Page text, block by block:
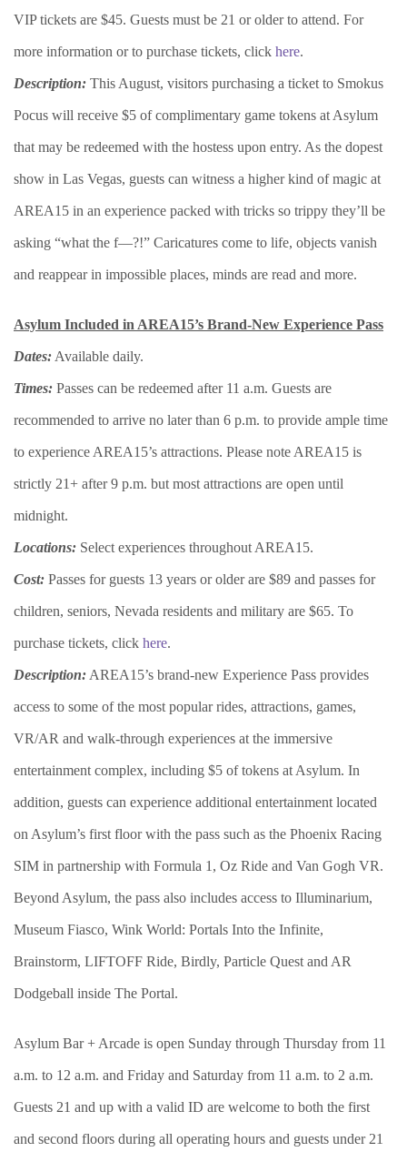
VIP tickets are $45. Guests must be 21 or older to attend. For
more information or to purchase tickets, click here.
Description: This August, visitors purchasing a ticket to Smokus
Pocus will receive $5 of complimentary game tokens at Asylum
that may be redeemed with the hostess upon entry. As the dopest
show in Las Vegas, guests can witness a higher kind of magic at
AREA15 in an experience packed with tricks so trippy they’ll be
asking “what the f—?!” Caricatures come to life, objects vanish
and reappear in impossible places, minds are read and more.
Asylum Included in AREA15’s Brand-New Experience Pass
Dates: Available daily.
Times: Passes can be redeemed after 11 a.m. Guests are
recommended to arrive no later than 6 p.m. to provide ample time
to experience AREA15’s attractions. Please note AREA15 is
strictly 21+ after 9 p.m. but most attractions are open until
midnight.
Locations: Select experiences throughout AREA15.
Cost: Passes for guests 13 years or older are $89 and passes for
children, seniors, Nevada residents and military are $65. To
purchase tickets, click here.
Description: AREA15’s brand-new Experience Pass provides
access to some of the most popular rides, attractions, games,
VR/AR and walk-through experiences at the immersive
entertainment complex, including $5 of tokens at Asylum. In
addition, guests can experience additional entertainment located
on Asylum’s first floor with the pass such as the Phoenix Racing
SIM in partnership with Formula 1, Oz Ride and Van Gogh VR.
Beyond Asylum, the pass also includes access to Illuminarium,
Museum Fiasco, Wink World: Portals Into the Infinite,
Brainstorm, LIFTOFF Ride, Birdly, Particle Quest and AR
Dodgeball inside The Portal.
Asylum Bar + Arcade is open Sunday through Thursday from 11
a.m. to 12 a.m. and Friday and Saturday from 11 a.m. to 2 a.m.
Guests 21 and up with a valid ID are welcome to both the first
and second floors during all operating hours and guests under 21